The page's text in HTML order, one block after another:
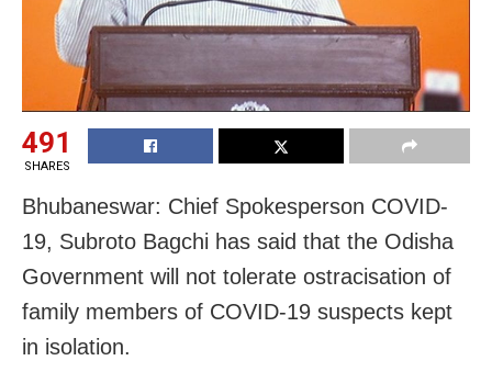
491
SHARES
Bhubaneswar: Chief Spokesperson COVID-
19, Subroto Bagchi has said that the Odisha
Government will not tolerate ostracisation of
family members of COVID-19 suspects kept
in isolation.